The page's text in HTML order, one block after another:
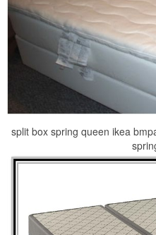
split box spring queen ikea